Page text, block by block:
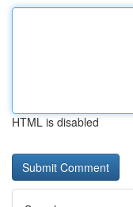
HTML is disabled